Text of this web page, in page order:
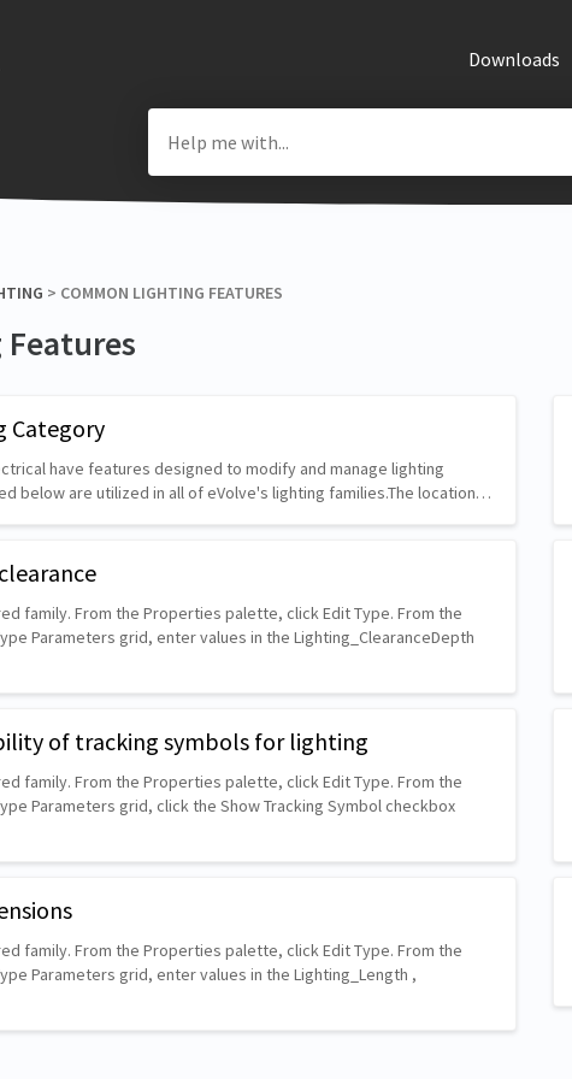
Downloads
​ > ​ ​COMMON LIGHTING FEATURES
Category
have features designed to modify and manage lighting
below are utilized in all of eVolve's lighting families.The location…
family. From the Properties palette, click Edit Type. From the
Parameters grid, enter values in the Lighting_ClearanceDepth
of tracking symbols for lighting
family. From the Properties palette, click Edit Type. From the
Parameters grid, click the Show Tracking Symbol checkbox
family. From the Properties palette, click Edit Type. From the
Parameters grid, enter values in the Lighting_Length ,